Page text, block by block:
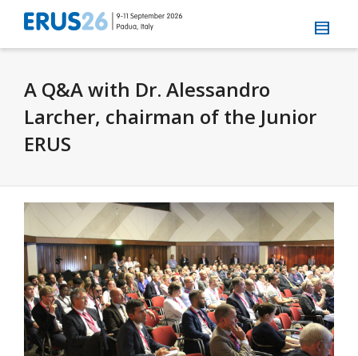
A Q&A with Dr. Alessandro
Larcher, chairman of the Junior
ERUS